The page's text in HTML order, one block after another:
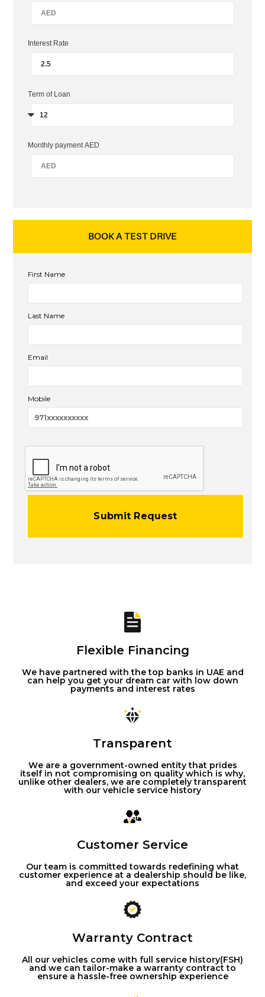
Interest Rate
Term of Loan
Monthly payment AED
BOOK A TEST DRIVE
First Name
Last Name
Email
Mobile
Flexible Financing
We have partnered with the top banks in UAE and
can help you get your dream car with low down
payments and interest rates
Transparent
We are a government-owned entity that prides
itself in not compromising on quality which is why,
unlike other dealers, we are completely transparent
with our vehicle service history
Customer Service
Our team is committed towards redefining what
customer experience at a dealership should be like,
and exceed your expectations
Warranty Contract
All our vehicles come with full service history(FSH)
and we can tailor-make a warranty contract to
ensure a hassle-free ownership experience